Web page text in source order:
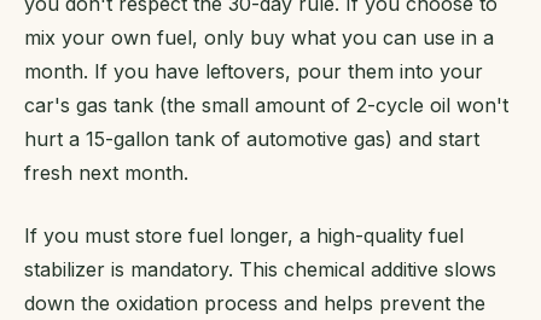
mix your own fuel, only buy what you can use in a
month. If you have leftovers, pour them into your
car's gas tank (the small amount of 2-cycle oil won't
hurt a 15-gallon tank of automotive gas) and start
fresh next month.
If you must store fuel longer, a high-quality fuel
stabilizer is mandatory. This chemical additive slows
down the oxidation process and helps prevent the